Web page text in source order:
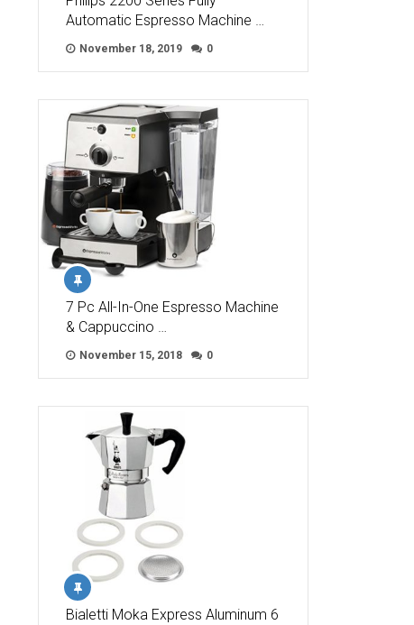
Automatic Espresso Machine …
November 18, 2019 0
7 Pc All-In-One Espresso Machine
& Cappuccino …
November 15, 2018 0
Bialetti Moka Express Aluminum 6